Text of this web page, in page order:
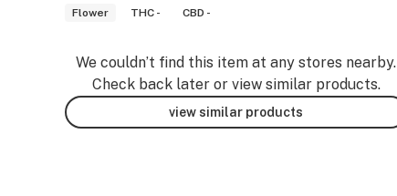
Flower THC - CBD -
We couldn’t find this item at any stores nearby.
Check back later or view similar products.
view similar products